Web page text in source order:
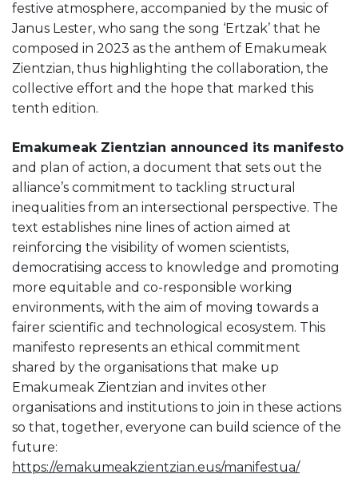
festive atmosphere, accompanied by the music of
Janus Lester, who sang the song ‘Ertzak’ that he
composed in 2023 as the anthem of Emakumeak
Zientzian, thus highlighting the collaboration, the
collective effort and the hope that marked this
tenth edition.
Emakumeak Zientzian announced its manifesto
and plan of action, a document that sets out the
alliance’s commitment to tackling structural
inequalities from an intersectional perspective. The
text establishes nine lines of action aimed at
reinforcing the visibility of women scientists,
democratising access to knowledge and promoting
more equitable and co-responsible working
environments, with the aim of moving towards a
fairer scientific and technological ecosystem. This
manifesto represents an ethical commitment
shared by the organisations that make up
Emakumeak Zientzian and invites other
organisations and institutions to join in these actions
so that, together, everyone can build science of the
future:
https://emakumeakzientzian.eus/manifestua/